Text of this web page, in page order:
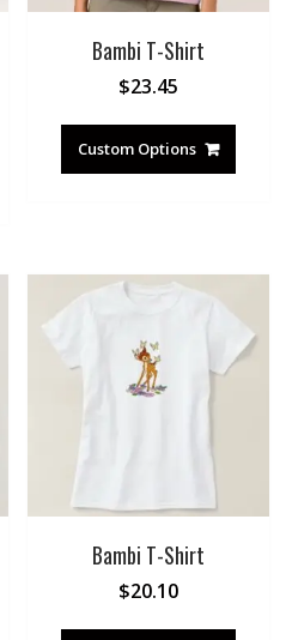
Bambi T-Shirt
$23.45
Custom Options
Bambi T-Shirt
$20.10